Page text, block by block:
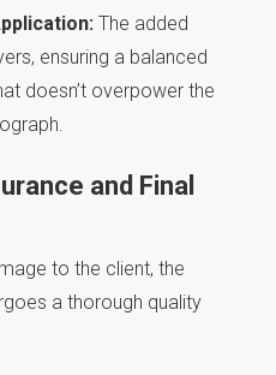
The added
ensuring a balanced
doesn’t overpower the
and Final
to the client, the
a thorough quality